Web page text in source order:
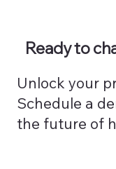
Ready to
Unlock your
Schedule a
the future of